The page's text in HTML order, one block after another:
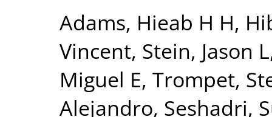
Adams, Hieab H H,
Vincent, Stein, Jason L
Miguel E, Trompet,
Alejandro, Seshadri,